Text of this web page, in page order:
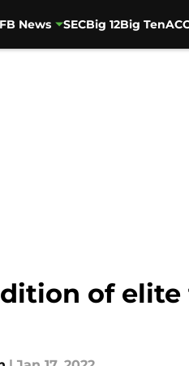
News SECBig 12Big Ten
of elite